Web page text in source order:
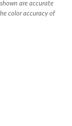
are accurate
color accuracy of